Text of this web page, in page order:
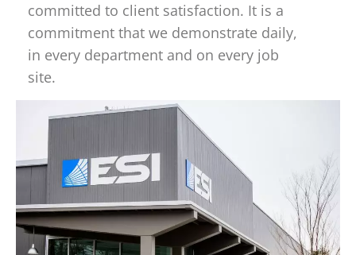
committed to client satisfaction. It is a
commitment that we demonstrate daily,
in every department and on every job
site.